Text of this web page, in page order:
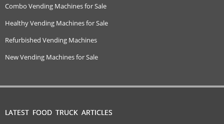
Combo Vending Machines for Sale
Healthy Vending Machines for Sale
Refurbished Vending Machines
New Vending Machines for Sale
LATEST FOOD TRUCK ARTICLES